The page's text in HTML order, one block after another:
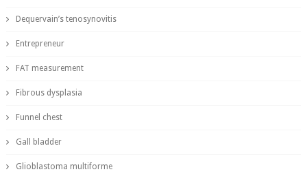
Dequervain’s tenosynovitis
Entrepreneur
FAT measurement
Fibrous dysplasia
Funnel chest
Gall bladder
Glioblastoma multiforme